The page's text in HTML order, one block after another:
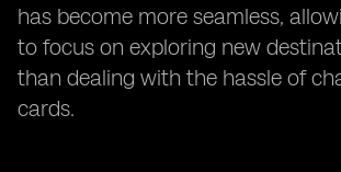
has become more seamless,
to focus on exploring new
than dealing with the hassle of
cards.